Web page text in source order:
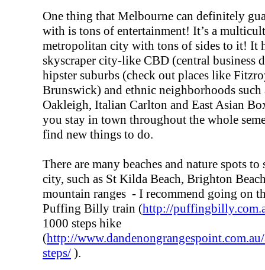
One thing that Melbourne can definitely
with is tons of entertainment! It’s a
metropolitan city with tons of sides to it! It
skyscraper city-like CBD (central business
hipster suburbs (check out places like
Brunswick) and ethnic neighborhoods such
Oakleigh, Italian Carlton and East Asian
you stay in town throughout the whole
find new things to do.
There are many beaches and nature spots to
city, such as St Kilda Beach, Brighton
mountain ranges - I recommend going on
Puffing Billy train (http://
1000 steps hike
(http://
steps/ ).